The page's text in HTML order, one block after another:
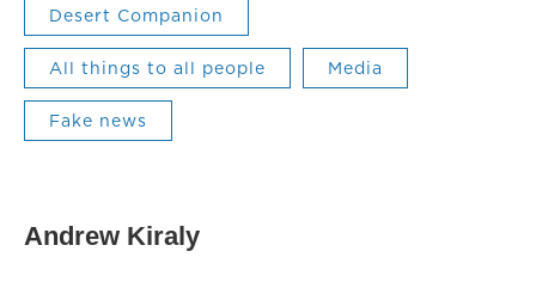
Desert Companion
All things to all people Media
Fake news
Andrew Kiraly